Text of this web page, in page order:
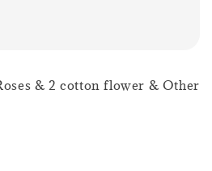
& 2 cotton flower & Other